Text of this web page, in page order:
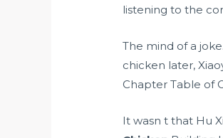
listening to the
The mind of a
chicken later,
Chapter Table of
It wasn t that Hu